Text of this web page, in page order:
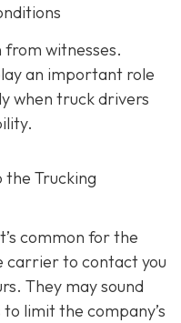
witnesses.
an important role
when truck drivers
Trucking
common for the
carrier to contact you
They may sound
limit the company’s